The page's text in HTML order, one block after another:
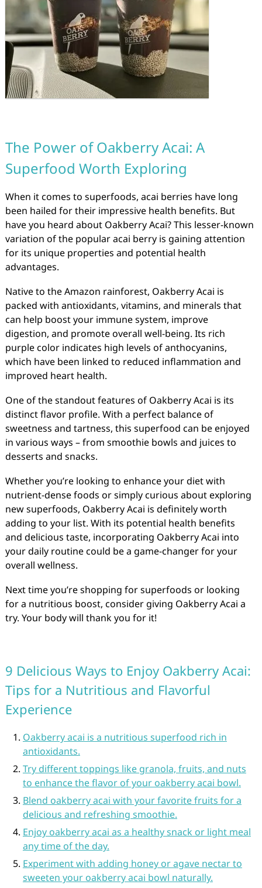
The Power of Oakberry Acai: A
Superfood Worth Exploring
When it comes to superfoods, acai berries have long
been hailed for their impressive health benefits. But
have you heard about Oakberry Acai? This lesser-known
variation of the popular acai berry is gaining attention
for its unique properties and potential health
advantages.
Native to the Amazon rainforest, Oakberry Acai is
packed with antioxidants, vitamins, and minerals that
can help boost your immune system, improve
digestion, and promote overall well-being. Its rich
purple color indicates high levels of anthocyanins,
which have been linked to reduced inflammation and
improved heart health.
One of the standout features of Oakberry Acai is its
distinct flavor profile. With a perfect balance of
sweetness and tartness, this superfood can be enjoyed
in various ways – from smoothie bowls and juices to
desserts and snacks.
Whether you’re looking to enhance your diet with
nutrient-dense foods or simply curious about exploring
new superfoods, Oakberry Acai is definitely worth
adding to your list. With its potential health benefits
and delicious taste, incorporating Oakberry Acai into
your daily routine could be a game-changer for your
overall wellness.
Next time you’re shopping for superfoods or looking
for a nutritious boost, consider giving Oakberry Acai a
try. Your body will thank you for it!
9 Delicious Ways to Enjoy Oakberry Acai:
Tips for a Nutritious and Flavorful
Experience
Oakberry acai is a nutritious superfood rich in
antioxidants.
Try different toppings like granola, fruits, and nuts
to enhance the flavor of your oakberry acai bowl.
Blend oakberry acai with your favorite fruits for a
delicious and refreshing smoothie.
Enjoy oakberry acai as a healthy snack or light meal
any time of the day.
Experiment with adding honey or agave nectar to
sweeten your oakberry acai bowl naturally.